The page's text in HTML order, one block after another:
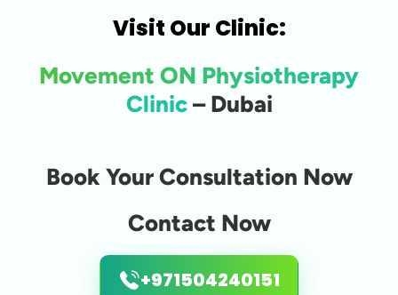
Visit Our Clinic:
Movement ON Physiotherapy
Clinic– Dubai
Book Your Consultation Now
Contact Now
+971504240151